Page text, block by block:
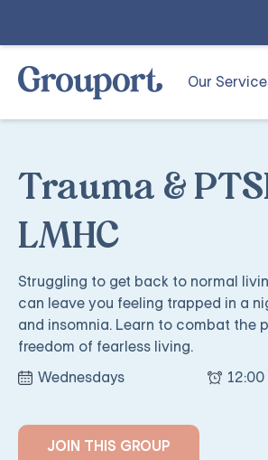
Our
Trauma &
LMHC
Struggling to get back to normal
can leave you feeling trapped in a
and insomnia. Learn to combat the
freedom of fearless living.
Wednesdays
12:00
JOIN THIS GROUP